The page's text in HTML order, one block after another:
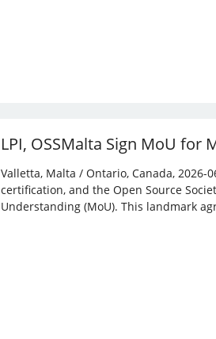
LPI, OSSMalta Sign MoU for
Valletta, Malta / Ontario, Canada,
certification, and the Open Source
Understanding (MoU). This landmark